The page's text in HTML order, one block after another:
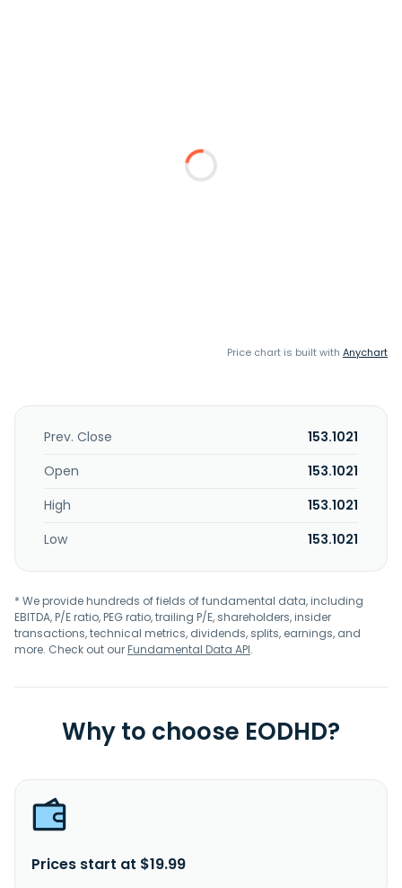
Price chart is built with Anychart
Prev. Close
153.1021
Open
153.1021
High
153.1021
Low
153.1021
* We provide hundreds of fields of fundamental data, including
EBITDA, P/E ratio, PEG ratio, trailing P/E, shareholders, insider
transactions, technical metrics, dividends, splits, earnings, and
more. Check out ourFundamental Data API.
Why to choose EODHD?
Prices start at $19.99